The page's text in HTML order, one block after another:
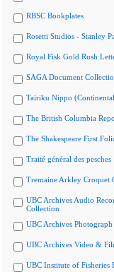
RBSC Bookplates
Rosetti Studios - Stanley
Royal Fisk Gold Rush
SAGA Document
Tairiku Nippo
The British Columbia
The Shakespeare First
Traité général des pesches
Tremaine Arkley Croquet
UBC Archives Audio
Collection
UBC Archives
UBC Archives Video &
UBC Institute of Fisheries